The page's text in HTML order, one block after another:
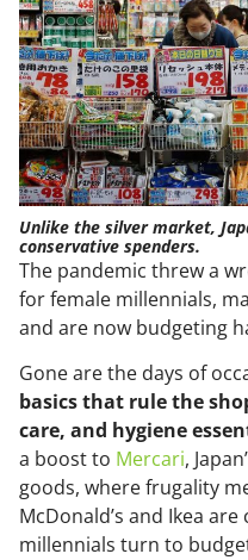
Unlike the silver market,
conservative spenders.
The pandemic threw a
for female millennials,
and are now budgeting
Gone are the days of
basics that rule the
care, and hygiene
a boost to Mercari,
goods, where frugality
McDonald’s and Ikea
millennials turn to